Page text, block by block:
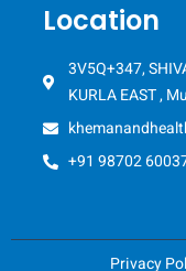
Location
3V5Q+347,
KURLA EAST ,
+91 98702
Privacy